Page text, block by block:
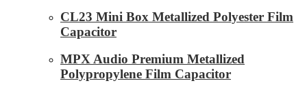
CL23 Mini Box Metallized Polyester Film
Capacitor
MPX Audio Premium Metallized
Polypropylene Film Capacitor